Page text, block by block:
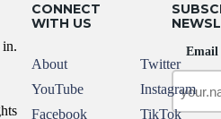
in.
CONNECT
WITH US
About
YouTube
Facebook
Twitter
Instagram
TikTok
Email